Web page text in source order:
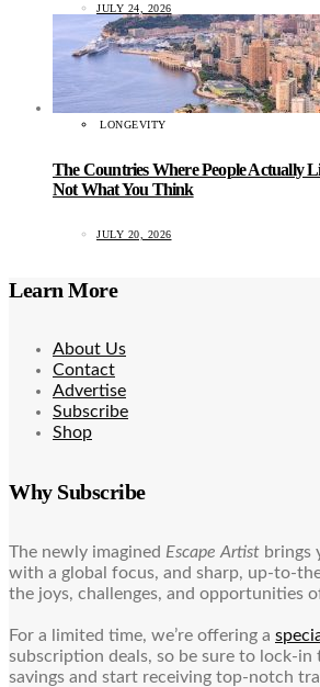
JULY 24, 2026
LONGEVITY
The Countries Where People Actually
Not What You Think
JULY 20, 2026
Learn More
About Us
Contact
Advertise
Subscribe
Shop
Why Subscribe
The newly imagined Escape Artist brings
with a global focus, and sharp, up-to-
the joys, challenges, and opportunities
For a limited time, we’re offering a
subscription deals, so be sure to lock-in
savings and start receiving top-notch